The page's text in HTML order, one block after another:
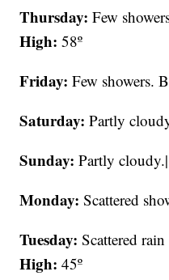
Thursday:Few
High: 58º
Friday:Few showers.
Saturday:Partly
Sunday:Partly
Monday:Scattered
Tuesday:Scattered
High: 45º